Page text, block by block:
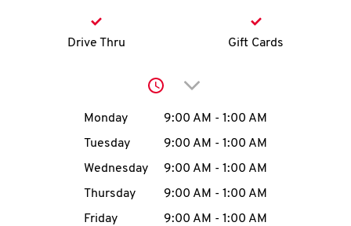
account
MENU
Drive Thru Gift Cards
Click to expand or
Day of the WeekHours
Monday 9:00 AM - 1:00 AM
Tuesday
9:00 AM - 1:00 AM
Wednesday
9:00 AM - 1:00 AM
Thursday
9:00 AM - 1:00 AM
Friday
9:00 AM - 1:00 AM